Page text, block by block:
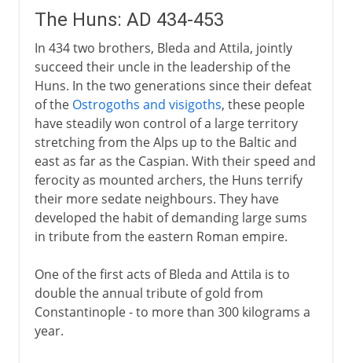
The Huns: AD 434-453
In 434 two brothers, Bleda and Attila, jointly
succeed their uncle in the leadership of the
Huns. In the two generations since their defeat
of the Ostrogoths and visigoths, these people
have steadily won control of a large territory
stretching from the Alps up to the Baltic and
east as far as the Caspian. With their speed and
ferocity as mounted archers, the Huns terrify
their more sedate neighbours. They have
developed the habit of demanding large sums
in tribute from the eastern Roman empire.
One of the first acts of Bleda and Attila is to
double the annual tribute of gold from
Constantinople - to more than 300 kilograms a
year.